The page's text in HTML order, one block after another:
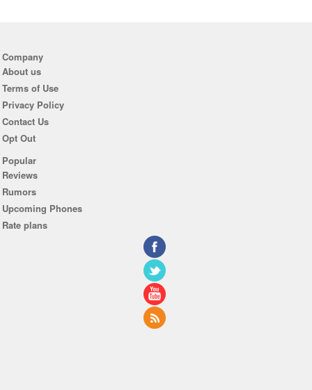
Company
About us
Terms of Use
Privacy Policy
Contact Us
Opt Out
Popular
Reviews
Rumors
Upcoming Phones
Rate plans